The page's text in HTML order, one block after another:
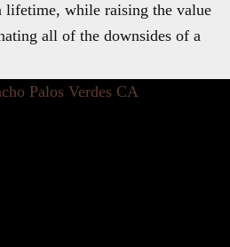
while raising the value
all of the downsides of a